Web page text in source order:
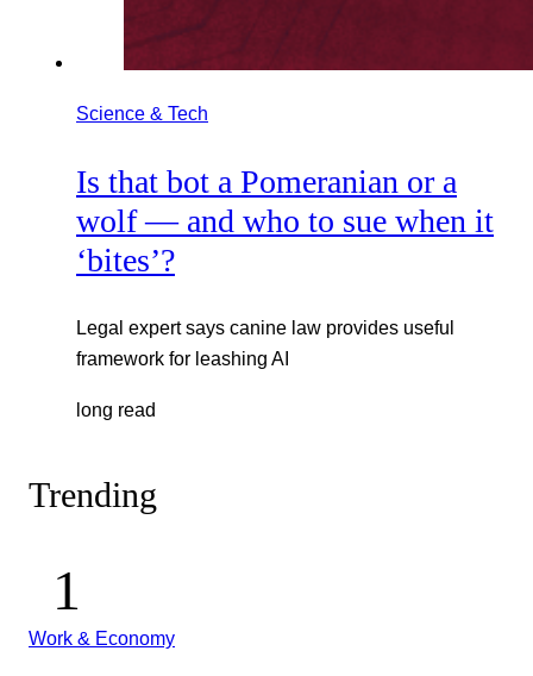
Science & Tech
Is that bot a Pomeranian or a
wolf — and who to sue when it
‘bites’?
Legal expert says canine law provides useful
framework for leashing AI
long read
Trending
Work & Economy